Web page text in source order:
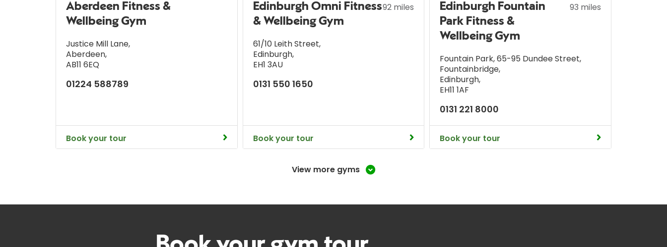
Aberdeen Fitness &
Wellbeing Gym
Justice Mill Lane,
Aberdeen,
AB11 6EQ
01224 588789
Book your tour
Edinburgh Omni Fitness
& Wellbeing Gym
92 miles
61/10 Leith Street,
Edinburgh,
EH1 3AU
0131 550 1650
Book your tour
Edinburgh Fountain
Park Fitness &
Wellbeing Gym
93 miles
Fountain Park, 65-95 Dundee Street,
Fountainbridge,
Edinburgh,
EH11 1AF
0131 221 8000
Book your tour
View more gyms